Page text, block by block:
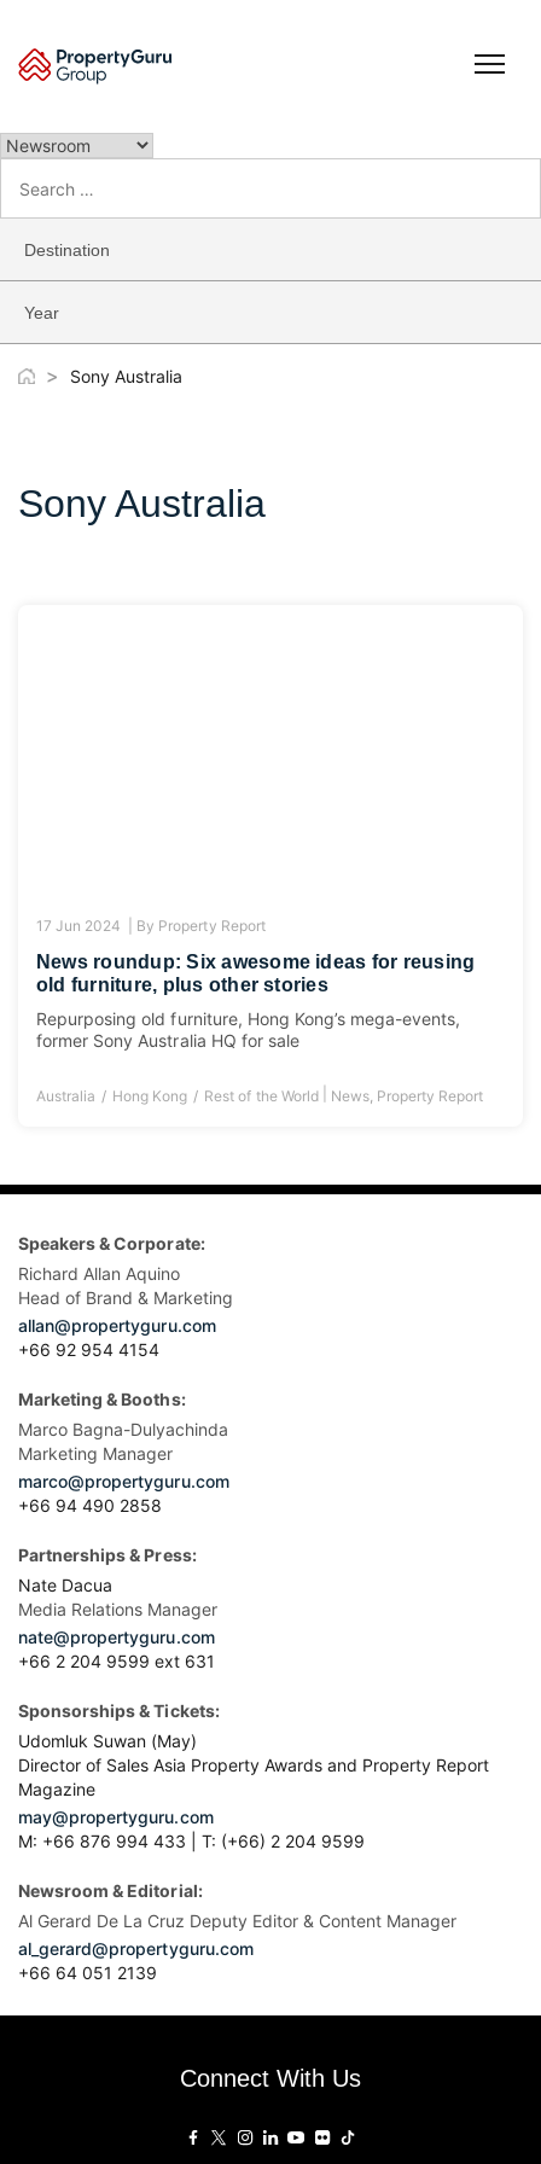
content
for:
Destination
Year
> Sony Australia
Sony Australia
17 Jun 2024 | By Property Report
News roundup: Six awesome ideas for reusing
old furniture, plus other stories
Repurposing old furniture, Hong Kong’s mega-events,
former Sony Australia HQ for sale
Australia Hong Kong Rest of the World| News, Property Report
Speakers & Corporate:
Richard Allan Aquino
Head of Brand & Marketing
allan@propertyguru.com
+66 92 954 4154
Marketing & Booths:
Marco Bagna-Dulyachinda
Marketing Manager
marco@propertyguru.com
+66 94 490 2858
Partnerships & Press:
Nate Dacua
Media Relations Manager
nate@propertyguru.com
+66 2 204 9599 ext 631
Sponsorships & Tickets:
Udomluk Suwan (May)
Director of Sales Asia Property Awards and Property Report
Magazine
may@propertyguru.com
M: +66 876 994 433 | T: (+66) 2 204 9599
Newsroom & Editorial:
Al Gerard De La Cruz Deputy Editor & Content Manager
al_gerard@propertyguru.com
+66 64 051 2139
Connect With Us